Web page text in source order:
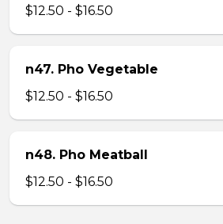
$12.50 - $16.50
n47. Pho Vegetable
$12.50 - $16.50
n48. Pho Meatball
$12.50 - $16.50